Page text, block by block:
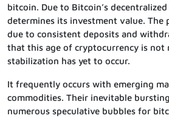
bitcoin. Due to Bitcoin’s
determines its investment value. The
due to consistent deposits and
that this age of cryptocurrency is not
stabilization has yet to occur.
It frequently occurs with emerging
commodities. Their inevitable
numerous speculative bubbles for